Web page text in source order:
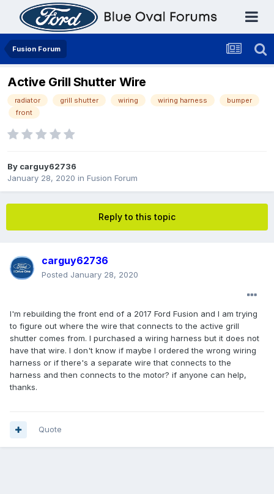
Fusion Forum
Active Grill Shutter Wire
radiator grill shutter wiring wiring harness
bumper
front
By carguy62736
January 28, 2020 in Fusion Forum
Reply to this topic
carguy62736
Posted January 28, 2020
I'm rebuilding the front end of a 2017 Ford Fusion and I am trying
to figure out where the wire that connects to the active grill
shutter comes from. I purchased a wiring harness but it does not
have that wire. I don't know if maybe I ordered the wrong wiring
harness or if there's a separate wire that connects to the
harness and then connects to the motor? if anyone can help,
thanks.
Quote